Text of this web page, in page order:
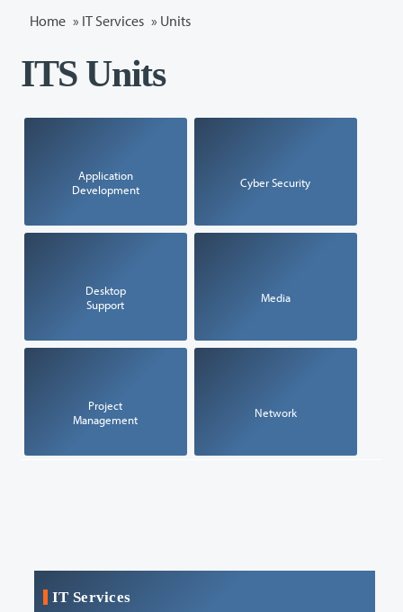
Home » IT Services » Units
ITS Units
Application
Development
Cyber Security
Desktop
Support
Media
Project
Management
Network
IT Services